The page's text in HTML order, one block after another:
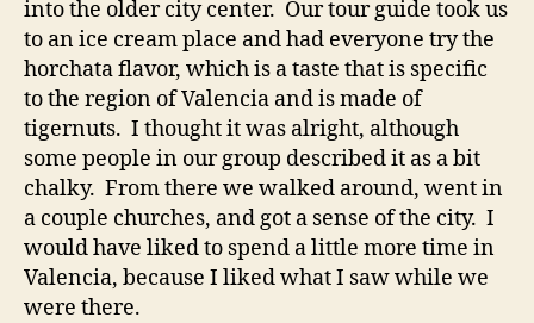
into the older city center. Our tour guide took us
to an ice cream place and had everyone try the
horchata flavor, which is a taste that is specific
to the region of Valencia and is made of
tigernuts. I thought it was alright, although
some people in our group described it as a bit
chalky. From there we walked around, went in
a couple churches, and got a sense of the city. I
would have liked to spend a little more time in
Valencia, because I liked what I saw while we
were there.